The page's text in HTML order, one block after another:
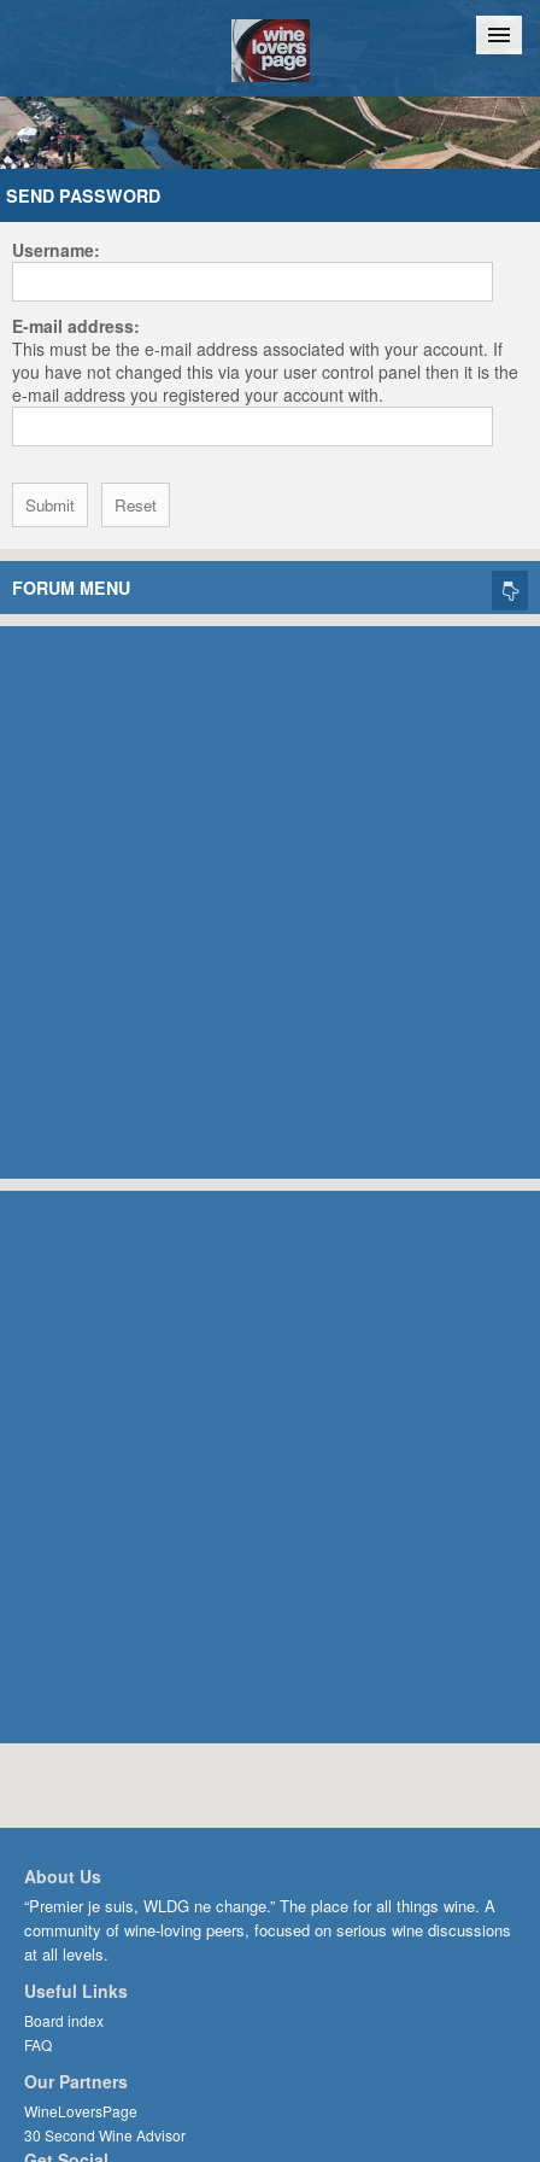
Home Chat
SEND PASSWORD
Username:
E-mail address:
This must be the e-mail address associated with your account. If
you have not changed this via your user control panel then it is the
e-mail address you registered your account with.
FORUM MENU
About Us
“Premier je suis, WLDG ne change.” The place for all things wine. A
community of wine-loving peers, focused on serious wine discussions
at all levels.
Useful Links
Board index
FAQ
Our Partners
WineLoversPage
30 Second Wine Advisor